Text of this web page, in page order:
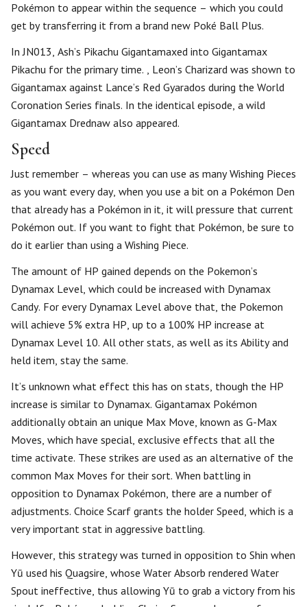
Pokémon to appear within the sequence – which you could
get by transferring it from a brand new Poké Ball Plus.
In JN013, Ash’s Pikachu Gigantamaxed into Gigantamax
Pikachu for the primary time. , Leon’s Charizard was shown to
Gigantamax against Lance’s Red Gyarados during the World
Coronation Series finals. In the identical episode, a wild
Gigantamax Drednaw also appeared.
Speed
Just remember – whereas you can use as many Wishing Pieces
as you want every day, when you use a bit on a Pokémon Den
that already has a Pokémon in it, it will pressure that current
Pokémon out. If you want to fight that Pokémon, be sure to
do it earlier than using a Wishing Piece.
The amount of HP gained depends on the Pokemon’s
Dynamax Level, which could be increased with Dynamax
Candy. For every Dynamax Level above that, the Pokemon
will achieve 5% extra HP, up to a 100% HP increase at
Dynamax Level 10. All other stats, as well as its Ability and
held item, stay the same.
It’s unknown what effect this has on stats, though the HP
increase is similar to Dynamax. Gigantamax Pokémon
additionally obtain an unique Max Move, known as G-Max
Moves, which have special, exclusive effects that all the
time activate. These strikes are used as an alternative of the
common Max Moves for their sort. When battling in
opposition to Dynamax Pokémon, there are a number of
adjustments. Choice Scarf grants the holder Speed, which is a
very important stat in aggressive battling.
However, this strategy was turned in opposition to Shin when
Yū used his Quagsire, whose Water Absorb rendered Water
Spout ineffective, thus allowing Yū to grab a victory from his